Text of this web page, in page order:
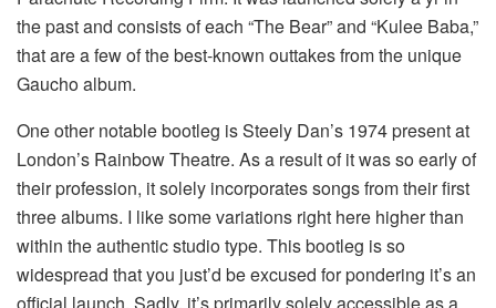
the past and consists of each “The Bear” and “Kulee Baba,”
that are a few of the best-known outtakes from the unique
Gaucho album.
One other notable bootleg is Steely Dan’s 1974 present at
London’s Rainbow Theatre. As a result of it was so early of
their profession, it solely incorporates songs from their first
three albums. I like some variations right here higher than
within the authentic studio type. This bootleg is so
widespread that you just’d be excused for pondering it’s an